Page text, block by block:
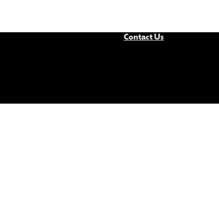
Contact Us